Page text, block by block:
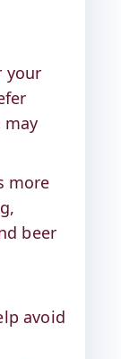
your
may
more
beer
avoid